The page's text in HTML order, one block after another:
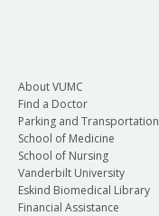
About VUMC
Find a Doctor
Parking and Transportation
School of Medicine
School of Nursing
Vanderbilt University
Eskind Biomedical Library
Financial Assistance